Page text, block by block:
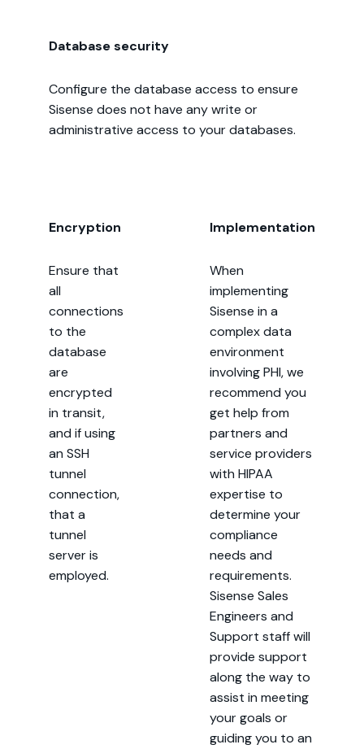
Database security
Configure the database access to ensure
Sisense does not have any write or
administrative access to your databases.
Encryption
Ensure that
all
connections
to the
database
are
encrypted
in transit,
and if using
an SSH
tunnel
connection,
that a
tunnel
server is
employed.
Implementation
When
implementing
Sisense in a
complex data
environment
involving PHI, we
recommend you
get help from
partners and
service providers
with HIPAA
expertise to
determine your
compliance
needs and
requirements.
Sisense Sales
Engineers and
Support staff will
provide support
along the way to
assist in meeting
your goals or
guiding you to an